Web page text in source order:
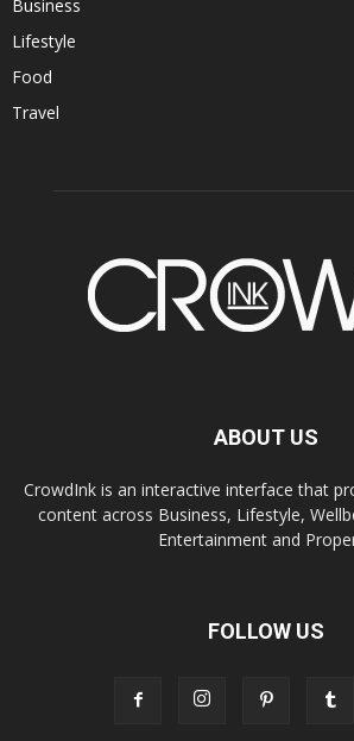
Business
Lifestyle
Food
Travel
ABOUT US
CrowdInk is an interactive interface that
content across Business, Lifestyle,
Entertainment and
FOLLOW US